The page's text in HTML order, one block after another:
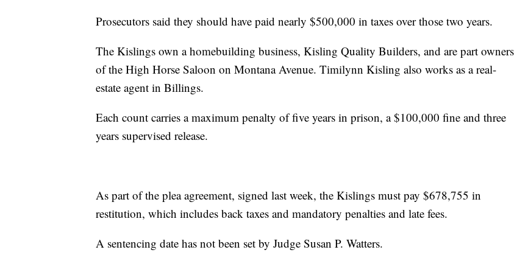
Prosecutors said they should have paid nearly $500,000 in taxes over those two years.
The Kislings own a homebuilding business, Kisling Quality Builders, and are part owners
of the High Horse Saloon on Montana Avenue. Timilynn Kisling also works as a real-
estate agent in Billings.
Each count carries a maximum penalty of five years in prison, a $100,000 fine and three
years supervised release.
As part of the plea agreement, signed last week, the Kislings must pay $678,755 in
restitution, which includes back taxes and mandatory penalties and late fees.
A sentencing date has not been set by Judge Susan P. Watters.